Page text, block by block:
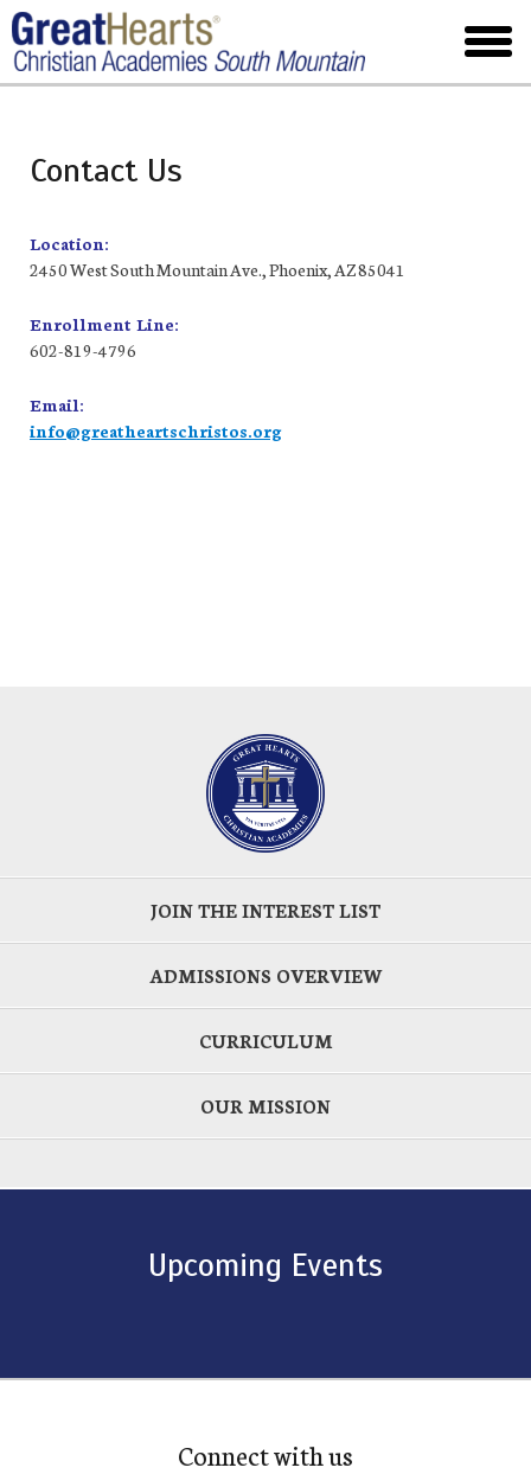
Skip
to
main
menu
Contact Us
Location:
2450 West South Mountain Ave., Phoenix, AZ 85041
Enrollment Line:
602-819-4796
Email:
info@greatheartschristos.org
JOIN THE INTEREST LIST
ADMISSIONS OVERVIEW
CURRICULUM
OUR MISSION
Upcoming Events
Connect with us